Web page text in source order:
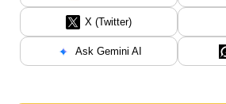
X (Twitter)
Ask Gemini AI